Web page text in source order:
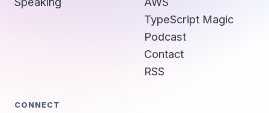
TypeScript Magic
Podcast
Contact
RSS
CONNECT